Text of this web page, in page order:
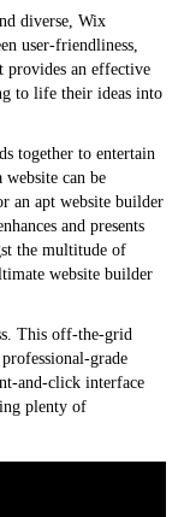
diverse, Wix
user-friendliness,
provides an effective
to life their ideas into
together to entertain
can be
an apt website builder
and presents
the multitude of
website builder
This off-the-grid
grade
and-click interface
plenty of